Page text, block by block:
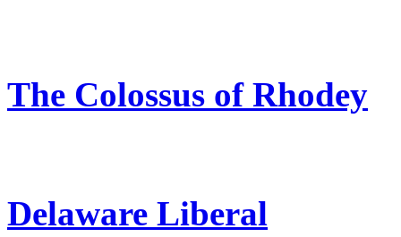
The Colossus of Rhodey
Delaware Liberal